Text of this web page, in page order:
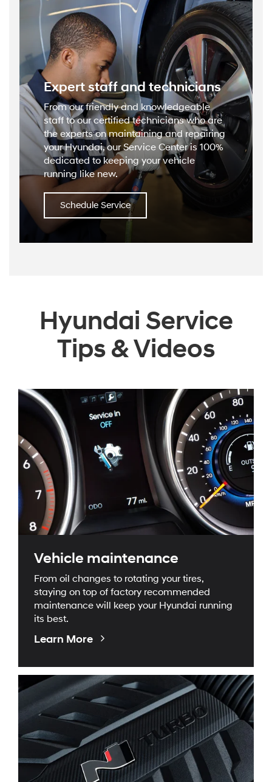
Expert staff and technicians
From our friendly and knowledgeable
staff to our certified technicians who are
the experts on maintaining and repairing
your Hyundai, our Service Center is 100%
dedicated to keeping your vehicle
running like new.
Schedule Service
Hyundai Service
Tips & Videos
Vehicle maintenance
From oil changes to rotating your tires,
staying on top of factory recommended
maintenance will keep your Hyundai running
its best.
Learn More About